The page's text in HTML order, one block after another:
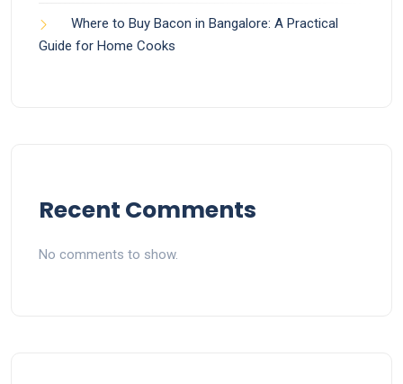
Where to Buy Bacon in Bangalore: A Practical
Guide for Home Cooks
Recent Comments
No comments to show.